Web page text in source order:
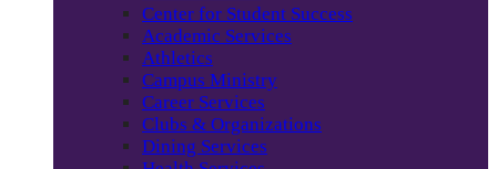
Center for Student Success
Academic Services
Athletics
Campus Ministry
Career Services
Clubs & Organizations
Dining Services